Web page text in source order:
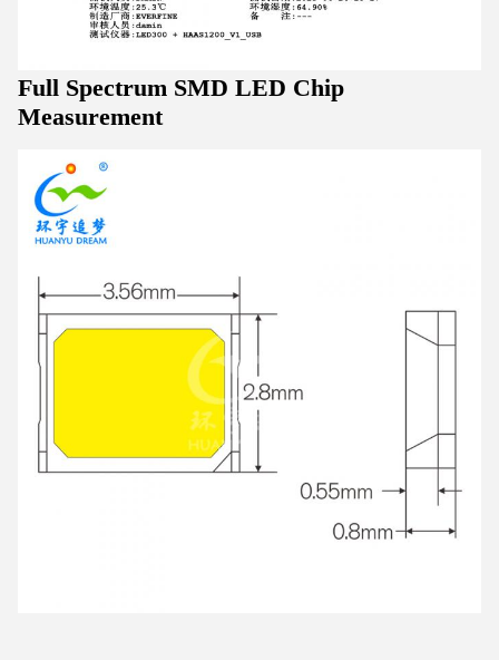
Full Spectrum SMD LED Chip
Measurement